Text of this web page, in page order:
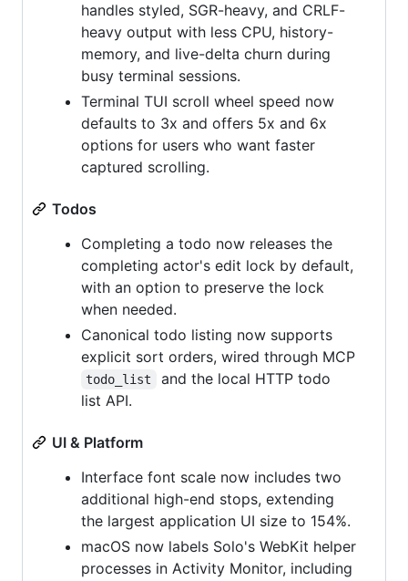
handles styled, SGR-heavy, and CRLF-
heavy output with less CPU, history-
memory, and live-delta churn during
busy terminal sessions.
Terminal TUI scroll wheel speed now
defaults to 3x and offers 5x and 6x
options for users who want faster
captured scrolling.
Todos
Completing a todo now releases the
completing actor's edit lock by default,
with an option to preserve the lock
when needed.
Canonical todo listing now supports
explicit sort orders, wired through MCP
todo_list
and the local HTTP todo
list API.
UI & Platform
Interface font scale now includes two
additional high-end stops, extending
the largest application UI size to 154%.
macOS now labels Solo's WebKit helper
processes in Activity Monitor, including